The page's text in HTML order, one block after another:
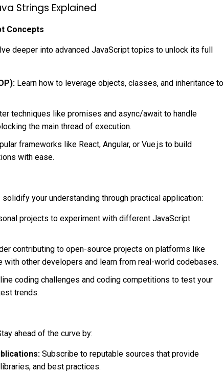
Strings Explained
Concepts
deeper into advanced JavaScript topics to unlock its full
Learn how to leverage objects, classes, and inheritance to
techniques like promises and async/await to handle
the main thread of execution.
frameworks like React, Angular, or Vue.js to build
with ease.
your understanding through practical application:
projects to experiment with different JavaScript
contributing to open-source projects on platforms like
with other developers and learn from real-world codebases.
coding challenges and coding competitions to test your
trends.
ahead of the curve by:
Subscribe to reputable sources that provide
and best practices.